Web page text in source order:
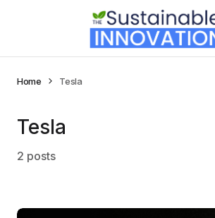
Home Tesla
Tesla
2 posts